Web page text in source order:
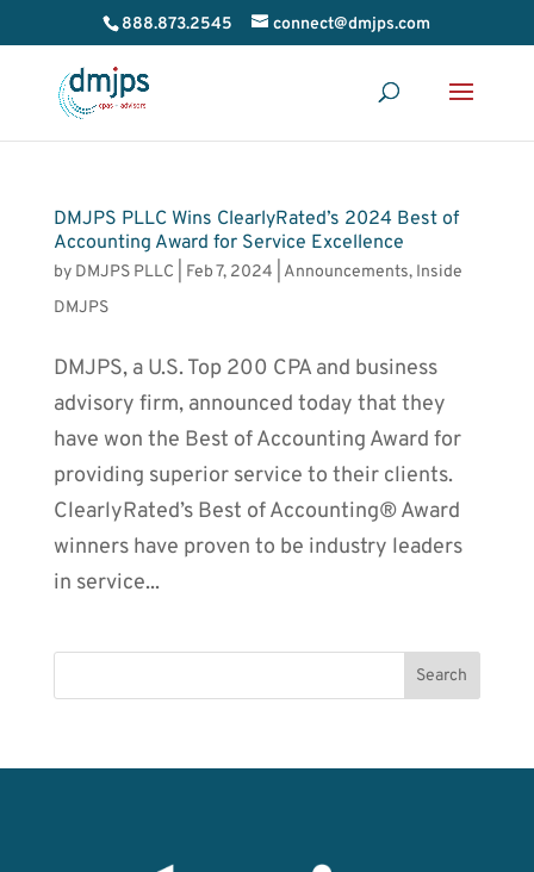
888.873.2545 connect@dmjps.com
DMJPS PLLC Wins ClearlyRated’s 2024 Best of
Accounting Award for Service Excellence
by DMJPS PLLC Feb 7, 2024 Announcements, Inside
DMJPS
DMJPS, a U.S. Top 200 CPA and business
advisory firm, announced today that they
have won the Best of Accounting Award for
providing superior service to their clients.
ClearlyRated’s Best of Accounting® Award
winners have proven to be industry leaders
in service...